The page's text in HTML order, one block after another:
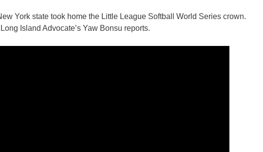
York state took home the Little League Softball World Series crown.
Island Advocate’s Yaw Bonsu reports.